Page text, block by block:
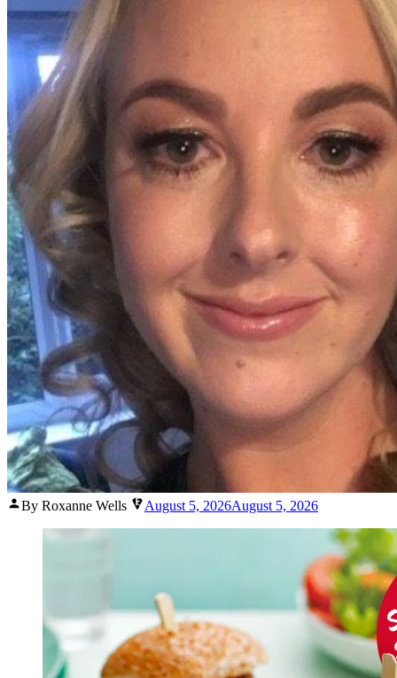
Posted
By Roxanne Wells August 5, 2026August 5, 2026